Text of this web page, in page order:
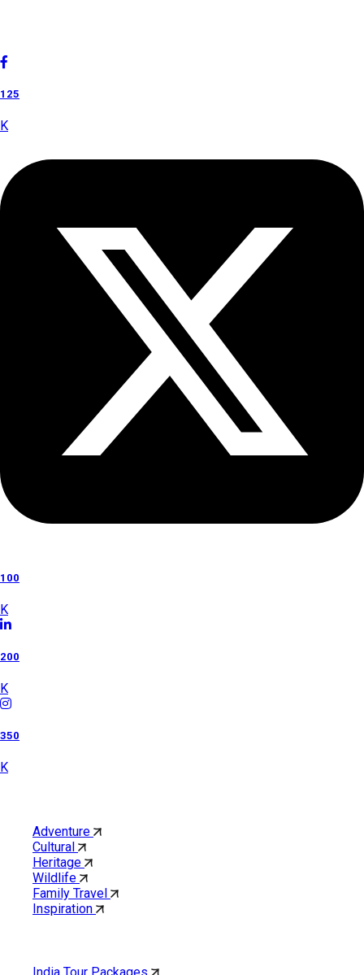
125
K
100
K
200
K
350
K
Adventure
Cultural
Heritage
Wildlife
Family Travel
Inspiration